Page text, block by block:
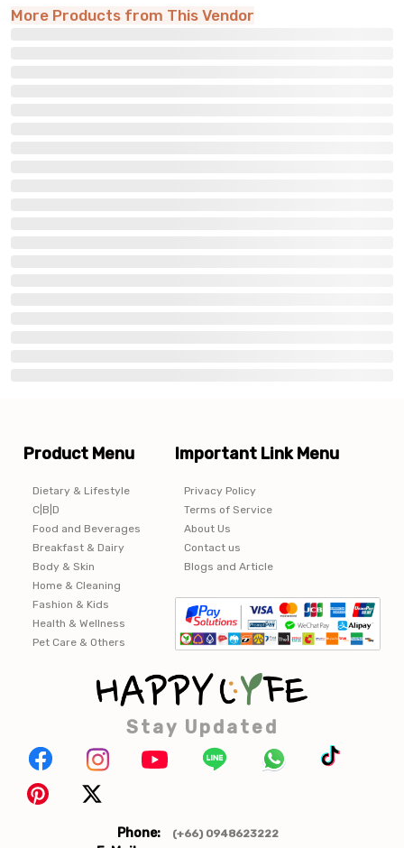
More Products from This Vendor
Product Menu
Dietary & Lifestyle
C|B|D
Food and Beverages
Breakfast & Dairy
Body & Skin
Home & Cleaning
Fashion & Kids
Health & Wellness
Pet Care & Others
Important Link Menu
Privacy Policy
Terms of Service
About Us
Contact us
Blogs and Article
Stay Updated
Phone: (+66) 0948623222